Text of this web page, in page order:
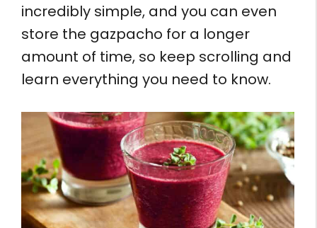
incredibly simple, and you can even
store the gazpacho for a longer
amount of time, so keep scrolling and
learn everything you need to know.